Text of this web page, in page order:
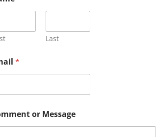
Last
*
or Message